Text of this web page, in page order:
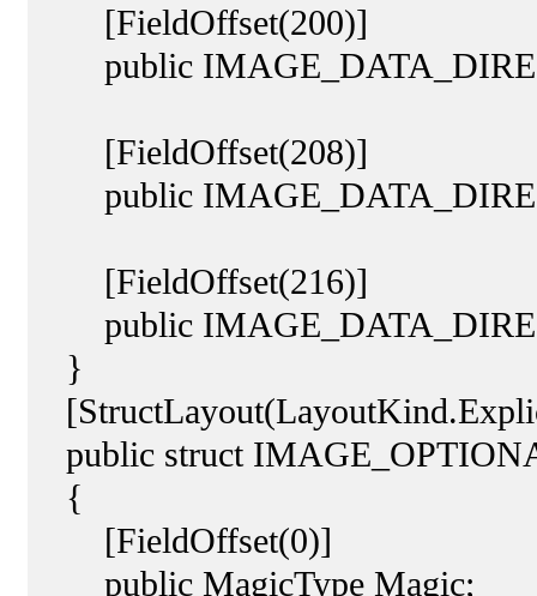
[FieldOffset(200)]
public
[FieldOffset(208)]
public
[FieldOffset(216)]
public
}
public struct
{
[FieldOffset(0)]
public MagicType Magic;